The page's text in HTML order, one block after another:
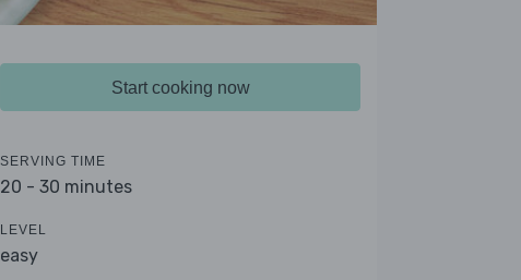
Start cooking now
SERVING TIME
20 - 30 minutes
LEVEL
easy